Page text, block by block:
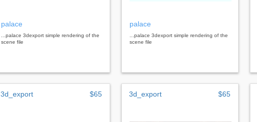
palace
...palace 3dexport simple rendering of the
scene file
palace
...palace 3dexport simple rendering of the
scene file
3d_export $65 3d_export $65